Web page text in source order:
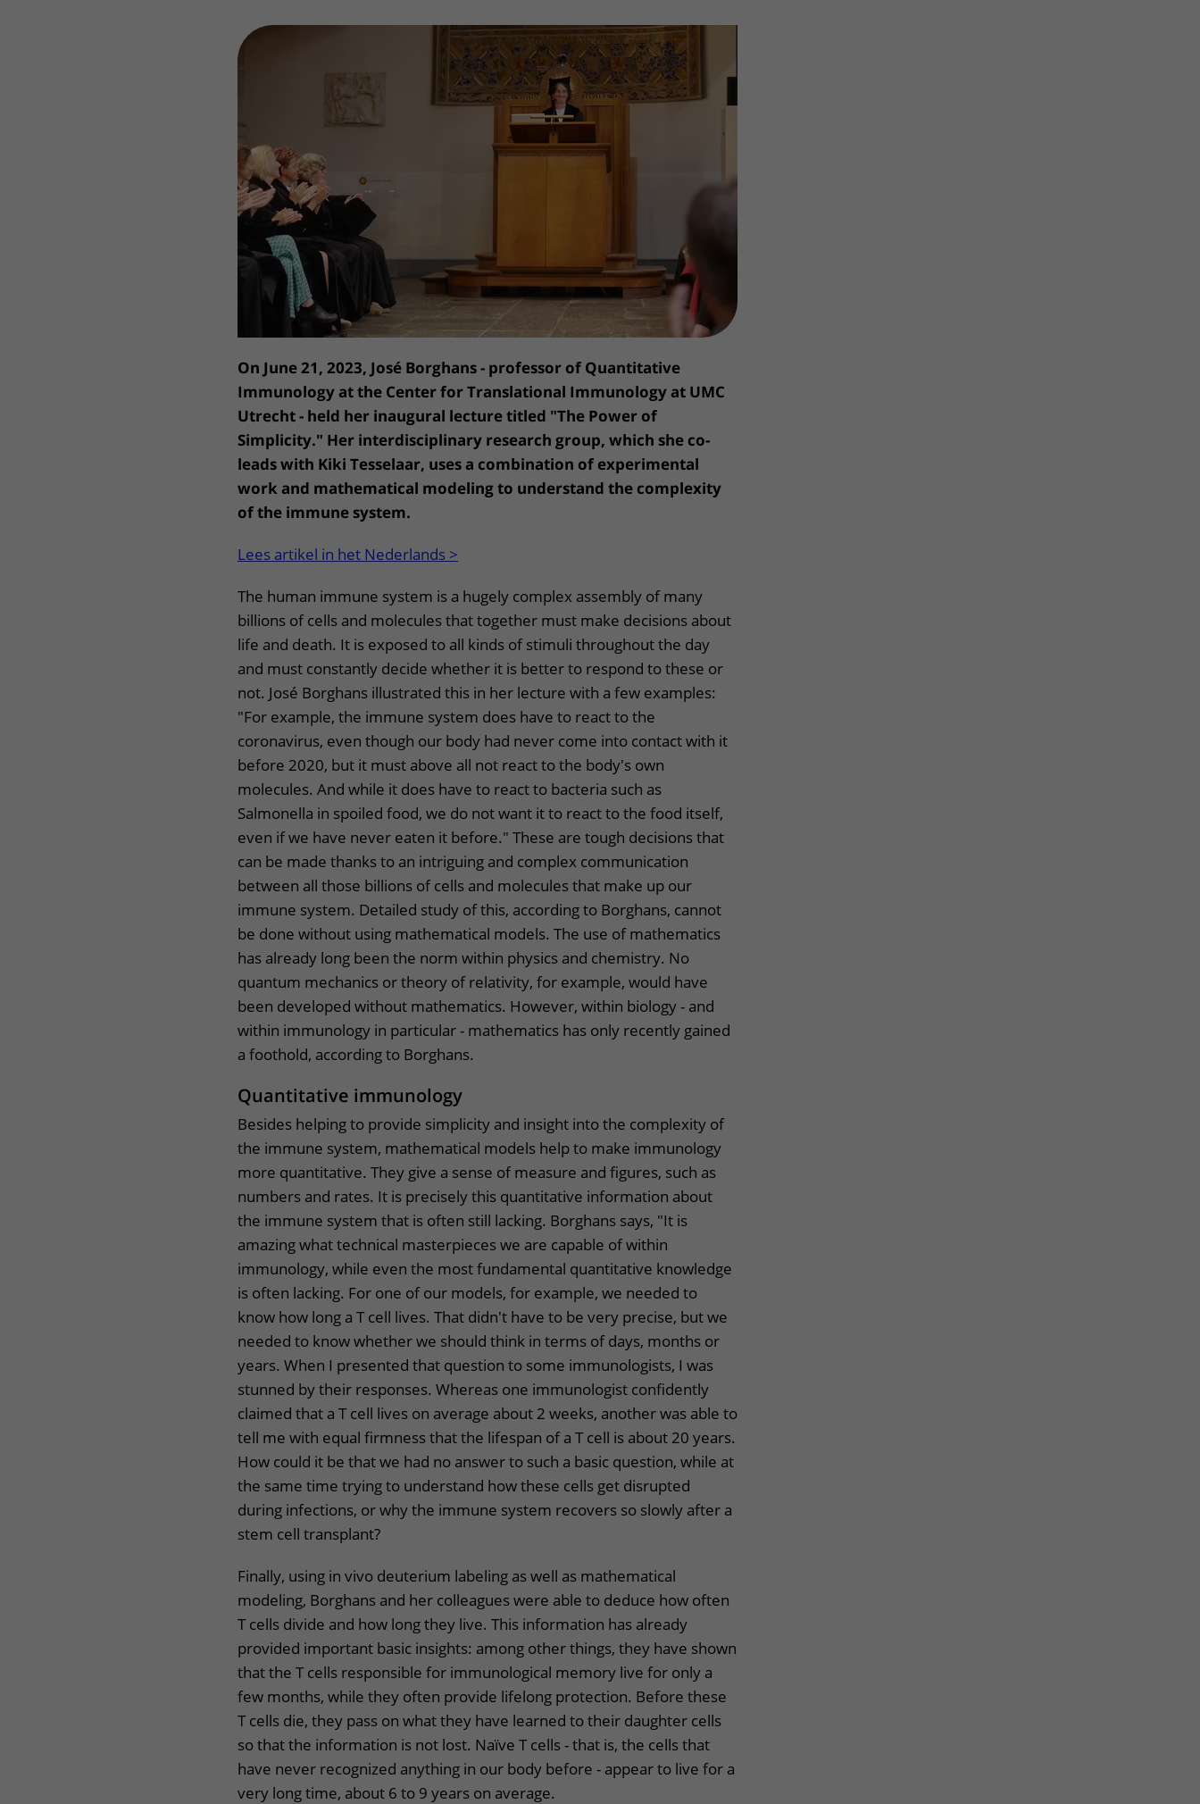
Wilhelmina Children's HospitalVisiting hours
My UMC Utrecht patient portal
Contact with nursing ward
Wilhelmina Children's Hospital
On June 21, 2023, José Borghans - professor of Quantitative
Immunology at the Center for Translational Immunology at UMC
Utrecht - held her inaugural lecture titled "The Power of
Simplicity." Her interdisciplinary research group, which she co-
leads with Kiki Tesselaar, uses a combination of experimental
work and mathematical modeling to understand the complexity
of the immune system.
Lees artikel in het Nederlands >
The human immune system is a hugely complex assembly of many
billions of cells and molecules that together must make decisions about
life and death. It is exposed to all kinds of stimuli throughout the day
and must constantly decide whether it is better to respond to these or
not. José Borghans illustrated this in her lecture with a few examples:
"For example, the immune system does have to react to the
coronavirus, even though our body had never come into contact with it
before 2020, but it must above all not react to the body's own
molecules. And while it does have to react to bacteria such as
Salmonella in spoiled food, we do not want it to react to the food itself,
even if we have never eaten it before." These are tough decisions that
can be made thanks to an intriguing and complex communication
between all those billions of cells and molecules that make up our
immune system. Detailed study of this, according to Borghans, cannot
be done without using mathematical models. The use of mathematics
has already long been the norm within physics and chemistry. No
quantum mechanics or theory of relativity, for example, would have
been developed without mathematics. However, within biology - and
within immunology in particular - mathematics has only recently gained
a foothold, according to Borghans.
Quantitative immunology
Besides helping to provide simplicity and insight into the complexity of
the immune system, mathematical models help to make immunology
more quantitative. They give a sense of measure and figures, such as
numbers and rates. It is precisely this quantitative information about
the immune system that is often still lacking. Borghans says, "It is
amazing what technical masterpieces we are capable of within
immunology, while even the most fundamental quantitative knowledge
is often lacking. For one of our models, for example, we needed to
know how long a T cell lives. That didn't have to be very precise, but we
needed to know whether we should think in terms of days, months or
years. When I presented that question to some immunologists, I was
stunned by their responses. Whereas one immunologist confidently
claimed that a T cell lives on average about 2 weeks, another was able to
tell me with equal firmness that the lifespan of a T cell is about 20 years.
How could it be that we had no answer to such a basic question, while at
the same time trying to understand how these cells get disrupted
during infections, or why the immune system recovers so slowly after a
stem cell transplant?
Finally, using in vivo deuterium labeling as well as mathematical
modeling, Borghans and her colleagues were able to deduce how often
T cells divide and how long they live. This information has already
provided important basic insights: among other things, they have shown
that the T cells responsible for immunological memory live for only a
few months, while they often provide lifelong protection. Before these
T cells die, they pass on what they have learned to their daughter cells
so that the information is not lost. Naïve T cells - that is, the cells that
have never recognized anything in our body before - appear to live for a
very long time, about 6 to 9 years on average.